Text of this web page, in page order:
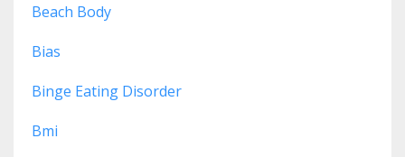
Beach Body
Bias
Binge Eating Disorder
Bmi